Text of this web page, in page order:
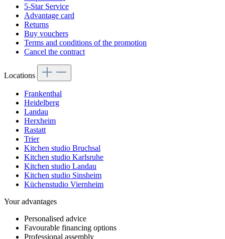
5-Star Service
Advantage card
Returns
Buy vouchers
Terms and conditions of the promotion
Cancel the contract
Locations
Frankenthal
Heidelberg
Landau
Herxheim
Rastatt
Trier
Kitchen studio Bruchsal
Kitchen studio Karlsruhe
Kitchen studio Landau
Kitchen studio Sinsheim
Küchenstudio Viernheim
Your advantages
Personalised advice
Favourable financing options
Professional assembly